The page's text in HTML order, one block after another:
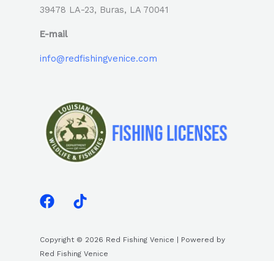
39478 LA-23, Buras, LA 70041
E-mail
info@redfishingvenice.com
Copyright © 2026 Red Fishing Venice | Powered by
Red Fishing Venice